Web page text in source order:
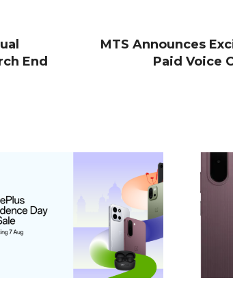
End
MTS Announces
Paid Voice